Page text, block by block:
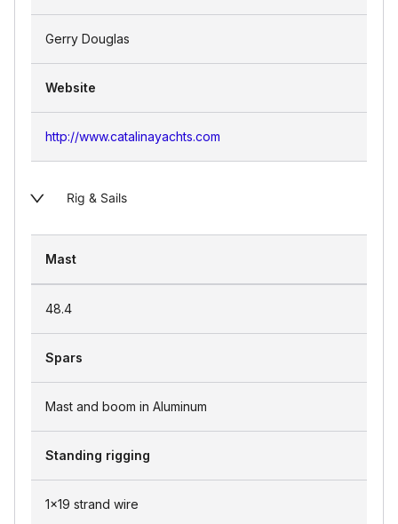
Gerry Douglas
Website
http://www.catalinayachts.com
Rig & Sails
Mast
48.4
Spars
Mast and boom in Aluminum
Standing rigging
1x19 strand wire